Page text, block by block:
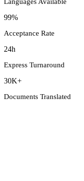
99%
Acceptance Rate
24h
Express Turnaround
30K+
Documents Translated